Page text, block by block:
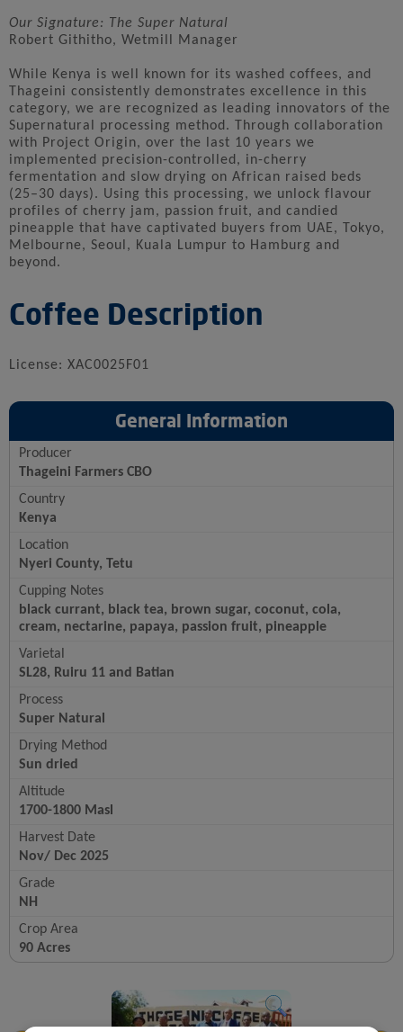
Our Signature: The Super Natural
Robert Githitho, Wetmill Manager
While Kenya is well known for its washed coffees, and
Thageini consistently demonstrates excellence in this
category, we are recognized as leading innovators of the
Supernatural processing method. Through collaboration
with Project Origin, over the last 10 years we
implemented precision-controlled, in-cherry
fermentation and slow drying on African raised beds
(25–30 days). Using this processing, we unlock flavour
profiles of cherry jam, passion fruit, and candied
pineapple that have captivated buyers from UAE, Tokyo,
Melbourne, Seoul, Kuala Lumpur to Hamburg and
beyond.
Coffee Description
License: XAC0025F01
General Information
Producer
Thageini Farmers CBO
Country
Kenya
Location
Nyeri County, Tetu
Cupping Notes
black currant, black tea, brown sugar, coconut, cola,
cream, nectarine, papaya, passion fruit, pineapple
Varietal
SL28, Ruiru 11 and Batian
Process
Super Natural
Drying Method
Sun dried
Altitude
1700-1800 Masl
Harvest Date
Nov/ Dec 2025
Grade
NH
Crop Area
90 Acres